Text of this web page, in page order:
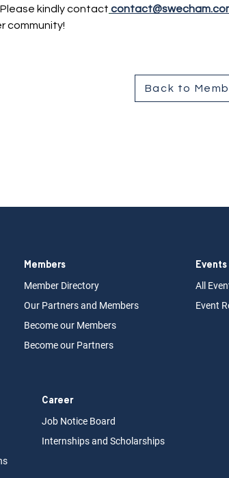
kindly contact
community!
Back to
Members
Member Directory
Our Partners and Members
Become our Members
Become our Partners
Events
All Ev
Event
Career
Job Notice Board
Internshipsand Scholarships